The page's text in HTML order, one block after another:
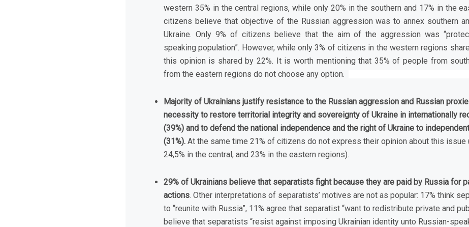
western 35% in the central regions, while only 20% in the southern and 17% in the
citizens believe that objective of the Russian aggression was to annex southern
Ukraine. Only 9% of citizens believe that the aim of the aggression was
speaking population”. However, while only 3% of citizens in the western regions
this opinion is shared by 22%. It is worth mentioning that 35% of people from
from the eastern regions do not choose any option.
Majority of Ukrainians justify resistance to the Russian aggression and Russian
necessity to restore territorial integrity and sovereignty of Ukraine in internationally
(39%) and to defend the national independence and the right of Ukraine to
(31%). At the same time 21% of citizens do not express their opinion about this issue
24,5% in the central, and 23% in the eastern regions).
29% of Ukrainians believe that separatists fight because they are paid by Russia for
actions. Other interpretations of separatists’ motives are not as popular: 17% think
to “reunite with Russia”, 11% agree that separatist “want to redistribute private and
believe that separatists “resist against imposing Ukrainian identity unto Russian-